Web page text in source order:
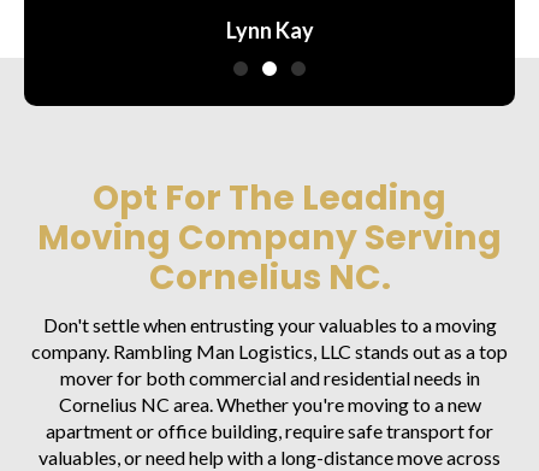
Lynn Kay
Amanda Cone
Opt For The Leading
Moving Company Serving
Cornelius NC.
Don't settle when entrusting your valuables to a moving
company. Rambling Man Logistics, LLC stands out as a top
mover for both commercial and residential needs in
Cornelius NC area. Whether you're moving to a new
apartment or office building, require safe transport for
valuables, or need help with a long-distance move across